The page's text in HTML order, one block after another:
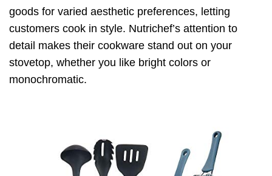
goods for varied aesthetic preferences, letting
customers cook in style. Nutrichef’s attention to
detail makes their cookware stand out on your
stovetop, whether you like bright colors or
monochromatic.